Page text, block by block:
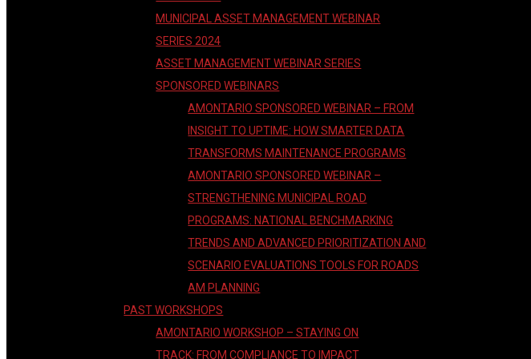
MUNICIPAL ASSET MANAGEMENT WEBINAR
SERIES 2024
ASSET MANAGEMENT WEBINAR SERIES
SPONSORED WEBINARS
AMONTARIO SPONSORED WEBINAR – FROM
INSIGHT TO UPTIME: HOW SMARTER DATA
TRANSFORMS MAINTENANCE PROGRAMS
AMONTARIO SPONSORED WEBINAR –
STRENGTHENING MUNICIPAL ROAD
PROGRAMS: NATIONAL BENCHMARKING
TRENDS AND ADVANCED PRIORITIZATION AND
SCENARIO EVALUATIONS TOOLS FOR ROADS
AM PLANNING
PAST WORKSHOPS
AMONTARIO WORKSHOP – STAYING ON
TRACK: FROM COMPLIANCE TO IMPACT